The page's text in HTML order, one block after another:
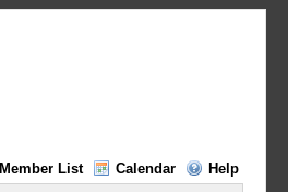
Member List Calendar Help